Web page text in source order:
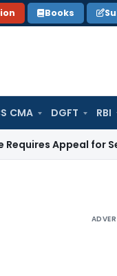
Books
CMA DGFT RBI
for Section